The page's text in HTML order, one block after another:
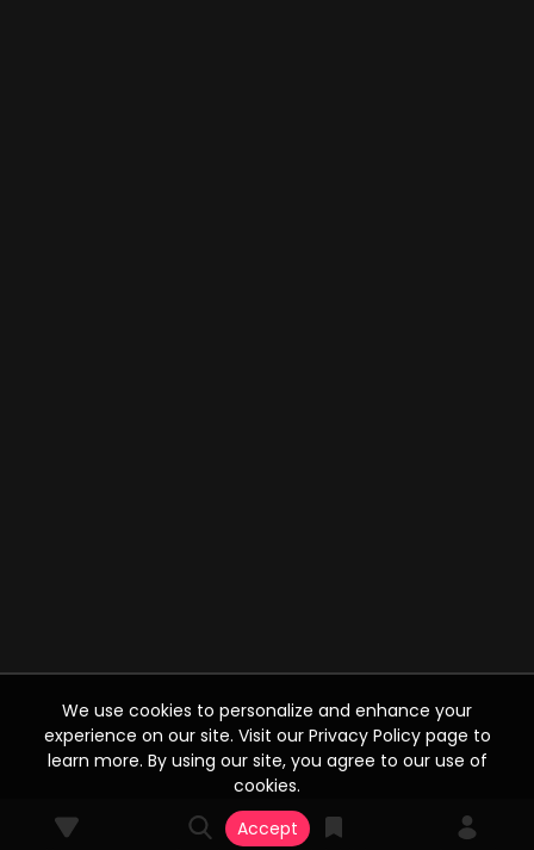
We use cookies to personalize and enhance your
experience on our site. Visit our Privacy Policy page to
learn more. By using our site, you agree to our use of
cookies.
Accept